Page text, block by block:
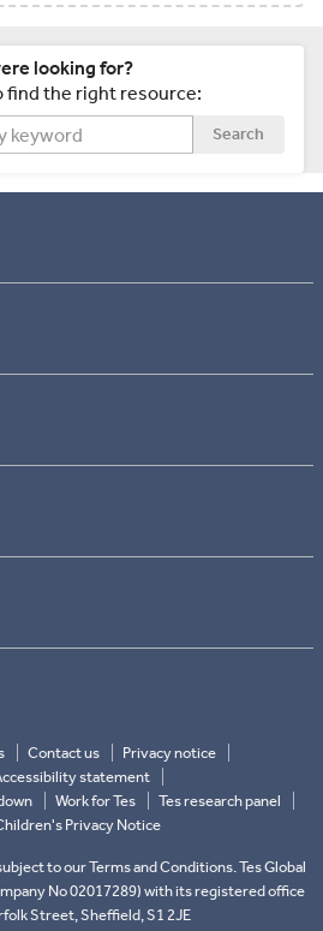
looking for?
find the right resource:
Search
Contact us
Privacy notice
statement
Work for Tes
Tes research panel
Privacy Notice
to our Terms and Conditions. Tes Global
No 02017289) with its registered office
Street, Sheffield, S1 2JE